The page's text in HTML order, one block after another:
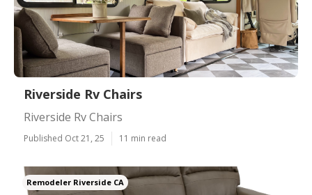
Riverside Rv Chairs
Riverside Rv Chairs
Published Oct 21, 25 11 min read
Remodeler Riverside CA